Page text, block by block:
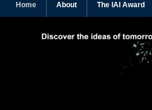
Home About The IAI Award